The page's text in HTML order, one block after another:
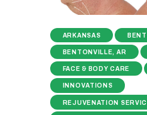
ARKANSAS
BENTONVILLE, AR
FACE & BODY CARE
INNOVATIONS
REJUVENATION